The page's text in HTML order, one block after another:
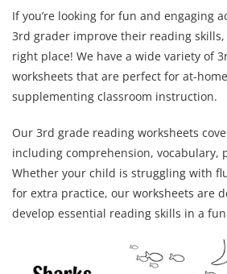
If you’re looking for fun and engaging
3rd grader improve their reading skills,
right place! We have a wide variety of
worksheets that are perfect for at-
supplementing classroom instruction.
Our 3rd grade reading worksheets
including comprehension, vocabulary,
Whether your child is struggling with
for extra practice, our worksheets are
develop essential reading skills in a